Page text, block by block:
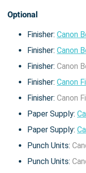
Optional
Finisher: Canon
Finisher: Canon
Finisher: Canon
Finisher: Canon
Finisher: Canon
Paper Supply:
Paper Supply:
Punch Units:
Punch Units: